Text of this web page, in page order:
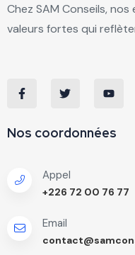
Chez SAM Conseils,
valeurs fortes qui
Nos coordonnées
Appel
+226 72 00 76 77
Email